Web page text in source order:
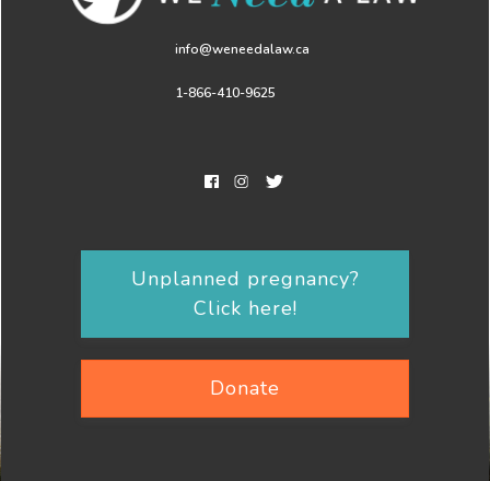
info@weneedalaw.ca
1-866-410-9625
Unplanned pregnancy?
Click here!
Donate